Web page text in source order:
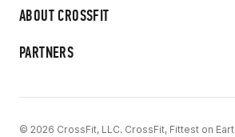
ABOUT CROSSFIT
PARTNERS
© 2026 CrossFit, LLC. CrossFit, Fittest on